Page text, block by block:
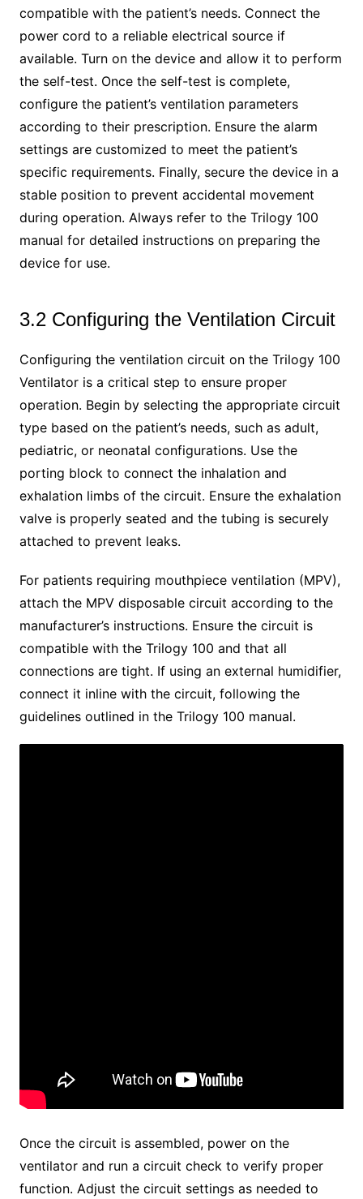
compatible with the patient’s needs. Connect the
power cord to a reliable electrical source if
available. Turn on the device and allow it to perform
the self-test. Once the self-test is complete,
configure the patient’s ventilation parameters
according to their prescription. Ensure the alarm
settings are customized to meet the patient’s
specific requirements. Finally, secure the device in a
stable position to prevent accidental movement
during operation. Always refer to the Trilogy 100
manual for detailed instructions on preparing the
device for use.
3.2 Configuring the Ventilation Circuit
Configuring the ventilation circuit on the Trilogy 100
Ventilator is a critical step to ensure proper
operation. Begin by selecting the appropriate circuit
type based on the patient’s needs, such as adult,
pediatric, or neonatal configurations. Use the
porting block to connect the inhalation and
exhalation limbs of the circuit. Ensure the exhalation
valve is properly seated and the tubing is securely
attached to prevent leaks.
For patients requiring mouthpiece ventilation (MPV),
attach the MPV disposable circuit according to the
manufacturer’s instructions. Ensure the circuit is
compatible with the Trilogy 100 and that all
connections are tight. If using an external humidifier,
connect it inline with the circuit, following the
guidelines outlined in the Trilogy 100 manual.
Once the circuit is assembled, power on the
ventilator and run a circuit check to verify proper
function. Adjust the circuit settings as needed to